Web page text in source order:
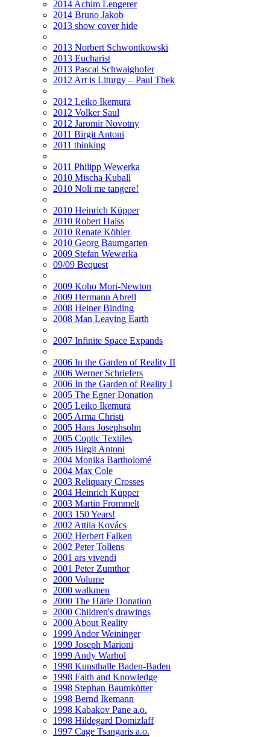
2014 Achim Lengerer
2014 Bruno Jakob
2013 show cover hide
2013 Norbert Schwontkowski
2013 Eucharist
2013 Pascal Schwaighofer
2012 Art is Liturgy – Paul Thek
2012 Leiko Ikemura
2012 Volker Saul
2012 Jaromir Novotny
2011 Birgit Antoni
2011 thinking
2011 Philipp Wewerka
2010 Mischa Kuball
2010 Noli me tangere!
2010 Heinrich Küpper
2010 Robert Haiss
2010 Renate Köhler
2010 Georg Baumgarten
2009 Stefan Wewerka
09/09 Bequest
2009 Koho Mori-Newton
2009 Hermann Abrell
2008 Heiner Binding
2008 Man Leaving Earth
2007 Infinite Space Expands
2006 In the Garden of Reality II
2006 Werner Schriefers
2006 In the Garden of Reality I
2005 The Egner Donation
2005 Leiko Ikemura
2005 Arma Christi
2005 Hans Josephsohn
2005 Coptic Textiles
2005 Birgit Antoni
2004 Monika Bartholomé
2004 Max Cole
2003 Reliquary Crosses
2004 Heinrich Küpper
2003 Martin Frommelt
2003 150 Years!
2002 Attila Kovács
2002 Herbert Falken
2002 Peter Tollens
2001 ars vivendi
2001 Peter Zumthor
2000 Volume
2000 walkmen
2000 The Härle Donation
2000 Children's drawings
2000 About Reality
1999 Andor Weininger
1999 Joseph Marioni
1999 Andy Warhol
1998 Kunsthalle Baden-Baden
1998 Faith and Knowledge
1998 Stephan Baumkötter
1998 Bernd Ikemann
1998 Kabakov Pane a.o.
1998 Hildegard Domizlaff
1997 Cage Tsangaris a.o.